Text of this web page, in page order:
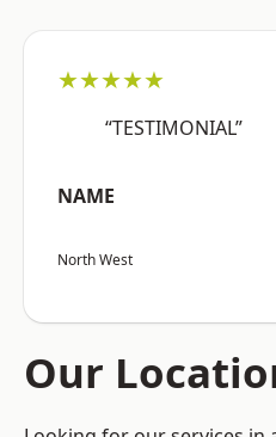
★★★★★
“TESTIMONIAL”
NAME
North West
Our